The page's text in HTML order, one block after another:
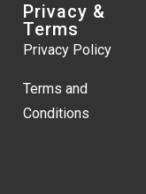
Privacy &
Terms
Privacy Policy
Terms and
Conditions